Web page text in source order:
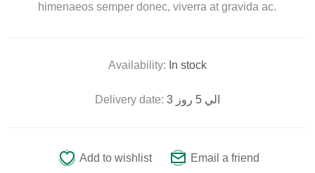
himenaeos semper donec, viverra at gravida ac.
Availability: In stock
Delivery date: 3 الي 5 روز
Add to wishlist Email a friend